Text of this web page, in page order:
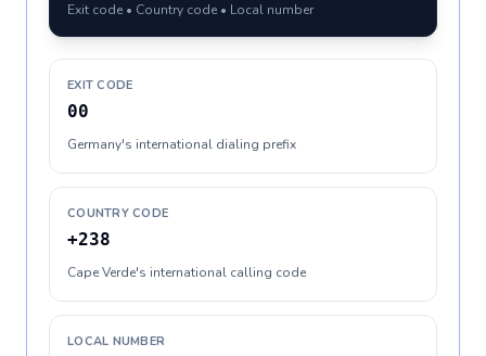
Exit code • Country code • Local number
EXIT CODE
00
Germany's international dialing prefix
COUNTRY CODE
+238
Cape Verde's international calling code
LOCAL NUMBER